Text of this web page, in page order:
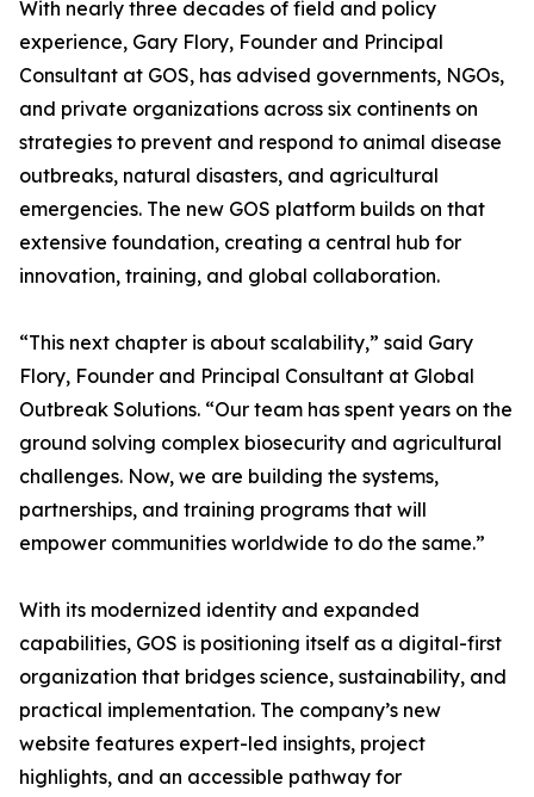
With nearly three decades of field and policy
experience, Gary Flory, Founder and Principal
Consultant at GOS, has advised governments, NGOs,
and private organizations across six continents on
strategies to prevent and respond to animal disease
outbreaks, natural disasters, and agricultural
emergencies. The new GOS platform builds on that
extensive foundation, creating a central hub for
innovation, training, and global collaboration.
“This next chapter is about scalability,” said Gary
Flory, Founder and Principal Consultant at Global
Outbreak Solutions. “Our team has spent years on the
ground solving complex biosecurity and agricultural
challenges. Now, we are building the systems,
partnerships, and training programs that will
empower communities worldwide to do the same.”
With its modernized identity and expanded
capabilities, GOS is positioning itself as a digital-first
organization that bridges science, sustainability, and
practical implementation. The company’s new
website features expert-led insights, project
highlights, and an accessible pathway for